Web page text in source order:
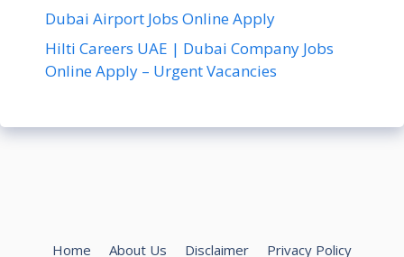
Dubai Airport Jobs Online Apply
Hilti Careers UAE | Dubai Company Jobs
Online Apply – Urgent Vacancies
Home About Us Disclaimer Privacy Policy